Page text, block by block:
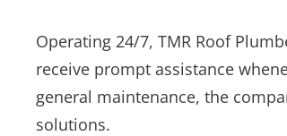
Operating 24/7, TMR Roof
receive prompt assistance
general maintenance, the
solutions.